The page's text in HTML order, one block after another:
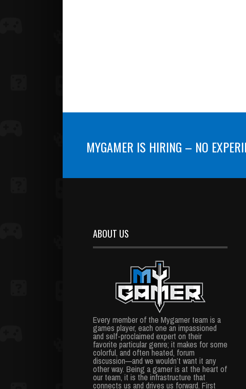
MYGAMER IS HIRING – NO
ABOUT US
Every member of the Mygamer team is a
games player, each one an impassioned
and self-proclaimed expert on their
favorite particular genre; it makes for some
colorful, and often heated, forum
discussion—and we wouldn’t want it any
other way. Being a gamer is at the heart of
our team, it is the infrastructure that
connects us and drives us forward. First